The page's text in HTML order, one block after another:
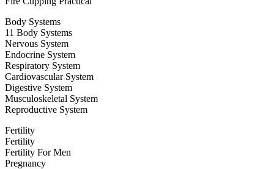
Body Systems
11 Body Systems
Nervous System
Endocrine System
Respiratory System
Cardiovascular System
Digestive System
Musculoskeletal System
Reproductive System
Fertility
Fertility
Fertility For Men
Pregnancy